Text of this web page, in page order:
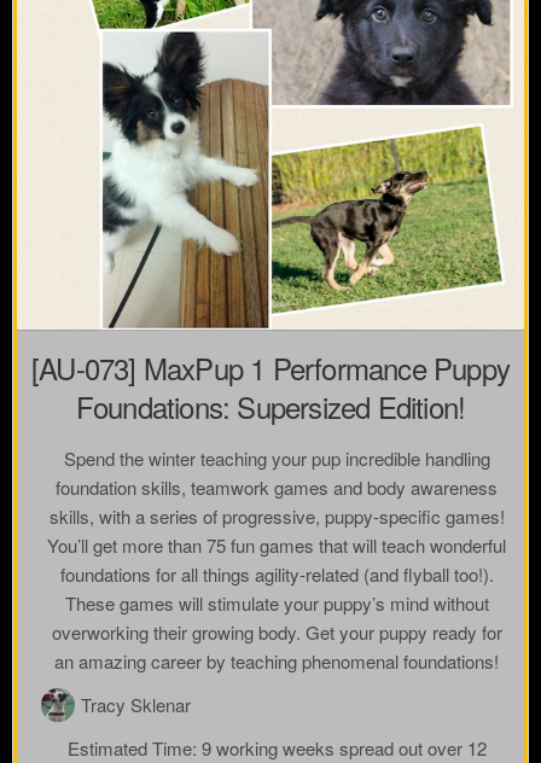
[AU-073] MaxPup 1 Performance Puppy
Foundations: Supersized Edition!
Spend the winter teaching your pup incredible handling
foundation skills, teamwork games and body awareness
skills, with a series of progressive, puppy-specific games!
You’ll get more than 75 fun games that will teach wonderful
foundations for all things agility-related (and flyball too!).
These games will stimulate your puppy’s mind without
overworking their growing body. Get your puppy ready for
an amazing career by teaching phenomenal foundations!
Tracy Sklenar
Estimated Time: 9 working weeks spread out over 12